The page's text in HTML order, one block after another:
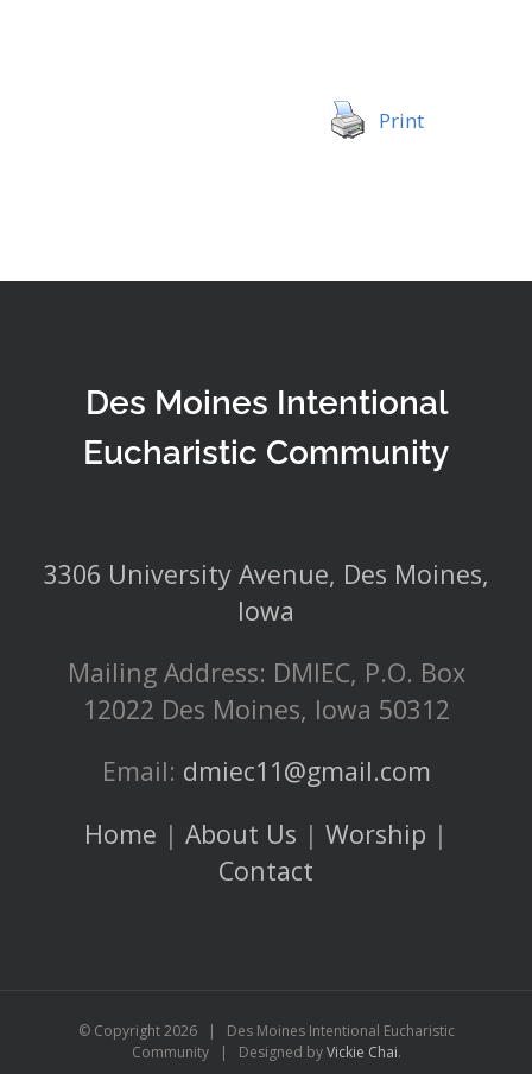
Print
Des Moines Intentional
Eucharistic Community
3306 University Avenue, Des Moines,
Iowa
Mailing Address: DMIEC, P.O. Box
12022 Des Moines, Iowa 50312
Email: dmiec11@gmail.com
Home | About Us | Worship |
Contact
© Copyright2026 | Des Moines Intentional Eucharistic
Community | Designed byVickie Chai.